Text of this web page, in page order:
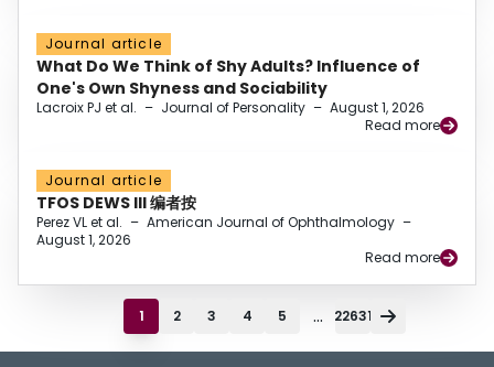
Journal article
What Do We Think of Shy Adults? Influence of
One's Own Shyness and Sociability
Lacroix PJ et al. – Journal of Personality – August 1, 2026
Read more
Journal article
TFOS DEWS III 编者按
Perez VL et al. – American Journal of Ophthalmology –
August 1, 2026
Read more
1 2 3 4 5 ... 22631